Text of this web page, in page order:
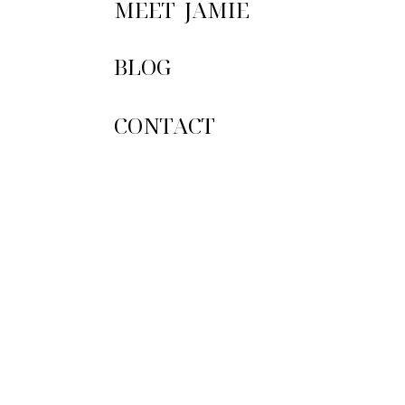
Furthermore,
This site uses
CONTACT
BLOG
MEET JAMIE